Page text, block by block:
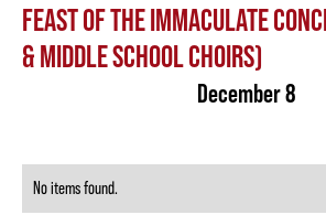
FEAST OF THE IMMACULATE
& MIDDLE SCHOOL CHOIRS)
December 8
No items found.